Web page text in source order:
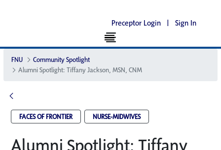
Preceptor Login | Sign In
FNU
Community Spotlight
Alumni Spotlight: Tiffany Jackson, MSN, CNM
FACES OF FRONTIER NURSE-MIDWIVES
Alumni Spotlight: Tiffany